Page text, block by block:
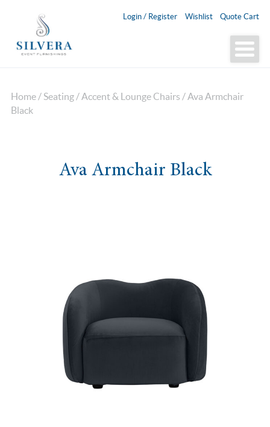
Login / Register Wishlist Quote Cart
Home / Seating /Accent & Lounge Chairs / Ava Armchair
Black
Ava Armchair Black